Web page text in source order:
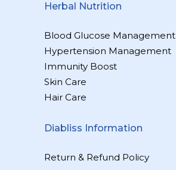
Herbal Nutrition
Blood Glucose Management
Hypertension Management
Immunity Boost
Skin Care
Hair Care
Diabliss Information
Return & Refund Policy